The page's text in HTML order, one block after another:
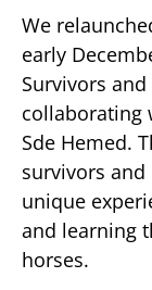
We
early
Survivors
collaborating
Sde Hemed.
survivors
unique
and learning
horses.